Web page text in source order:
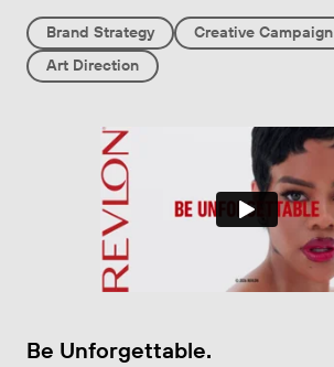
Brand Strategy Creative Campaign
Art Direction
Be Unforgettable.